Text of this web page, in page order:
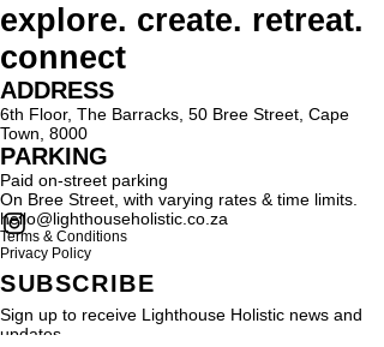
explore. create. retreat.
connect
ADDRESS
6th Floor, The Barracks, 50 Bree Street, Cape
Town, 8000
PARKING
Paid on-street parking
On Bree Street, with varying rates & time limits.
hello@lighthouseholistic.co.za
Terms & Conditions
Privacy Policy
SUBSCRIBE
Sign up to receive Lighthouse Holistic news and
updates.